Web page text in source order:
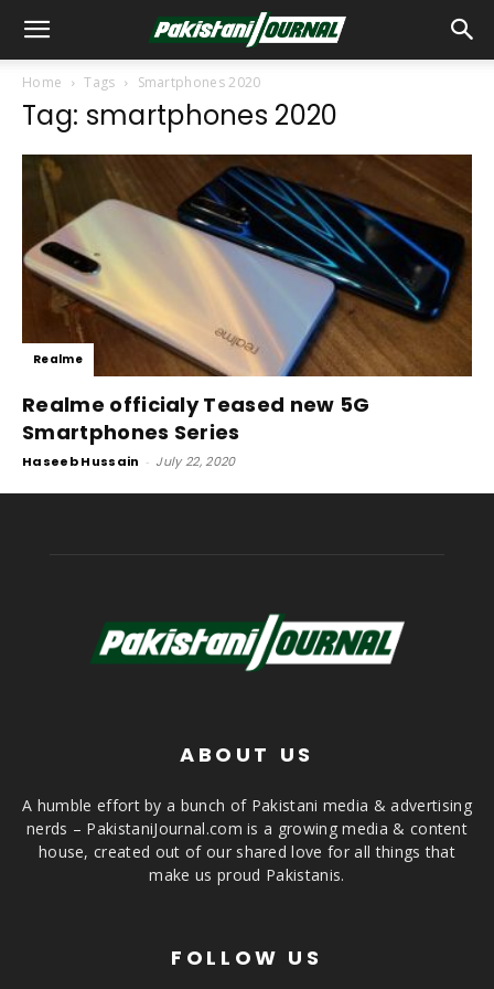
Home Tags Smartphones 2020
Tag: smartphones 2020
Realme
Realme officialy Teased new 5G
Smartphones Series
Haseeb Hussain - July 22, 2020
ABOUT US
A humble effort by a bunch of Pakistani media & advertising
nerds – PakistaniJournal.com is a growing media & content
house, created out of our shared love for all things that
make us proud Pakistanis.
FOLLOW US